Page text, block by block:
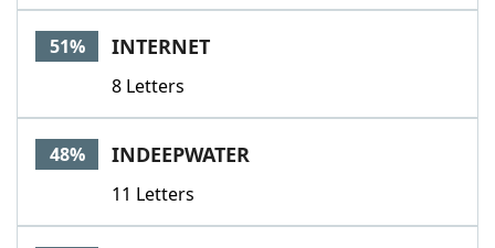
51% INTERNET
8 Letters
48% INDEEPWATER
11 Letters